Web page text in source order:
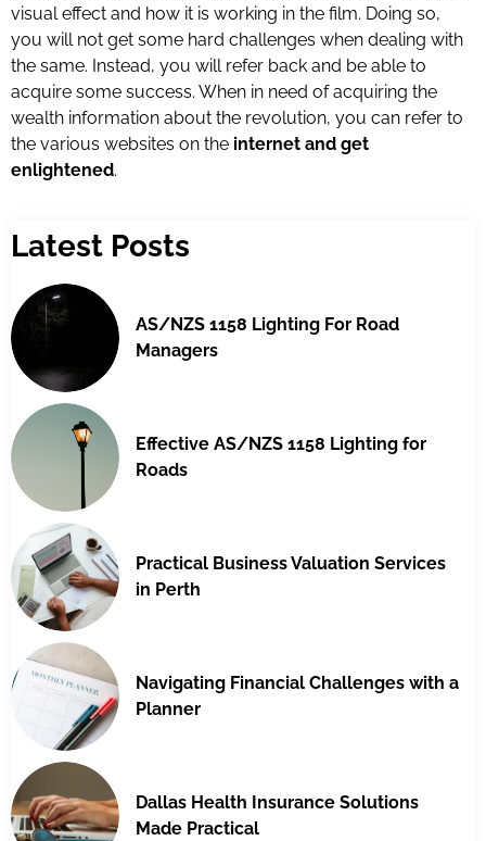
visual effect and how it is working in the film. Doing so,
you will not get some hard challenges when dealing with
the same. Instead, you will refer back and be able to
acquire some success. When in need of acquiring the
wealth information about the revolution, you can refer to
the various websites on the internet and get
enlightened.
Latest Posts
AS/NZS 1158 Lighting For Road
Managers
Effective AS/NZS 1158 Lighting for
Roads
Practical Business Valuation Services
in Perth
Navigating Financial Challenges with a
Planner
Dallas Health Insurance Solutions
Made Practical